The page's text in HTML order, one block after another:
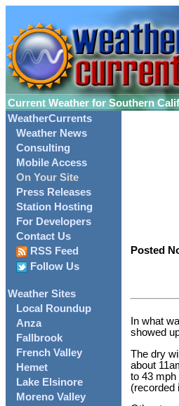
Current Weather for Southern
WeatherCurrents
Weather News
Consulting
Mobile Access
On Your Site
Press Releases
Station Hosting
For Developers
Contact Us
RSS Feed
Follow Us
Weather Sites
Local Roundup
Anza
Fallbrook
French Valley
Hemet
Lake Elsinore
Moreno Valley
Posted
In what
showed
The dry
about
to 43 mph
(recorded